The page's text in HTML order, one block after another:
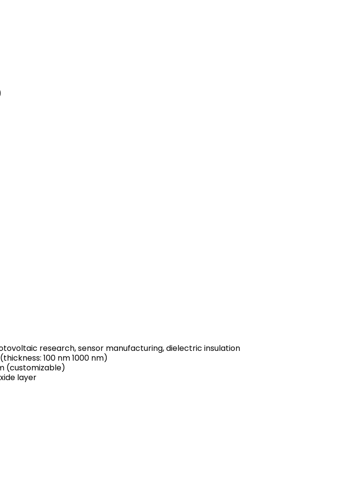
research, sensor manufacturing, dielectric insulation
100 nm 1000 nm)
(customizable)
layer